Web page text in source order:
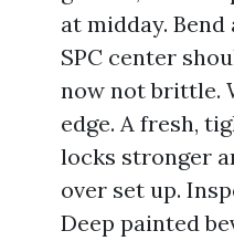
at midday.
SPC center
now not brittle.
edge. A fresh,
locks stronger
over set up.
Deep painted